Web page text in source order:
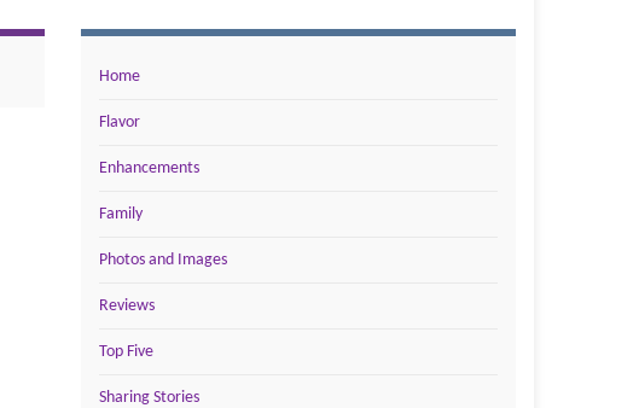
Home
Flavor
Enhancements
Family
Photos and Images
Reviews
Top Five
Sharing Stories